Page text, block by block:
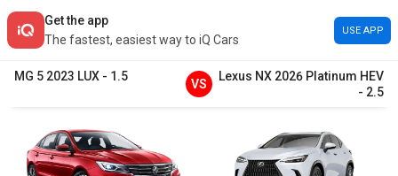
Get the app
The fastest, easiest way to iQ Cars
USE APP
MG 5 2023 LUX - 1.5
VS
Lexus NX 2026 Platinum HEV
- 2.5